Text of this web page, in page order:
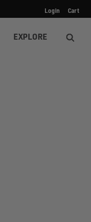
Login Cart
EXPLORE